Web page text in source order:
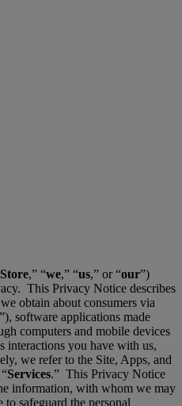
,” “we,” “us,” or “our”)
This Privacy Notice describes
obtain about consumers via
”), software applications made
computers and mobile devices
interactions you have with us,
we refer to the Site, Apps, and
Services.” This Privacy Notice
information, with whom we may
to safeguard the personal